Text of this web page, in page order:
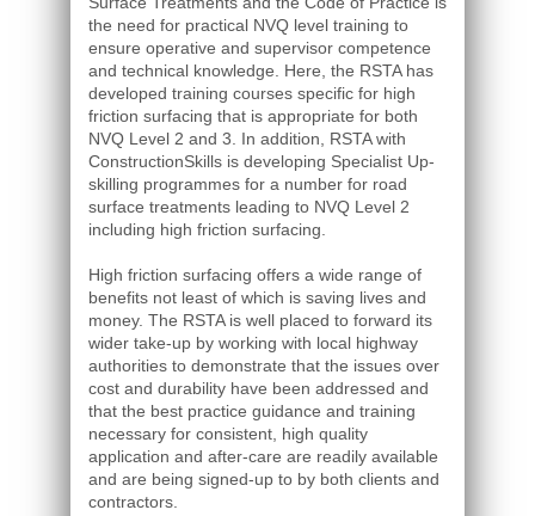
the need for practical NVQ level training to
ensure operative and supervisor competence
and technical knowledge. Here, the RSTA has
developed training courses specific for high
friction surfacing that is appropriate for both
NVQ Level 2 and 3. In addition, RSTA with
ConstructionSkills is developing Specialist Up-
skilling programmes for a number for road
surface treatments leading to NVQ Level 2
including high friction surfacing.
High friction surfacing offers a wide range of
benefits not least of which is saving lives and
money. The RSTA is well placed to forward its
wider take-up by working with local highway
authorities to demonstrate that the issues over
cost and durability have been addressed and
that the best practice guidance and training
necessary for consistent, high quality
application and after-care are readily available
and are being signed-up to by both clients and
contractors.